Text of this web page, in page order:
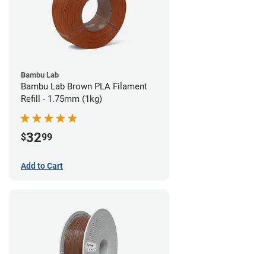
Bambu Lab
Bambu Lab Brown PLA Filament
Refill - 1.75mm (1kg)
$3299
Add to Cart